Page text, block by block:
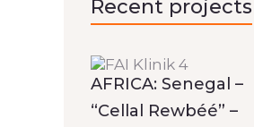
Recent projects
AFRICA: Senegal –
“Cellal Rewbéé” –